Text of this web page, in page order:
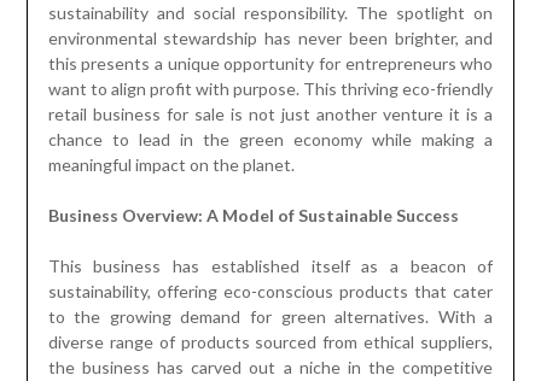
sustainability and social responsibility. The spotlight on
environmental stewardship has never been brighter, and
this presents a unique opportunity for entrepreneurs who
want to align profit with purpose. This thriving eco-friendly
retail business for sale is not just another venture it is a
chance to lead in the green economy while making a
meaningful impact on the planet.
Business Overview: A Model of Sustainable Success
This business has established itself as a beacon of
sustainability, offering eco-conscious products that cater
to the growing demand for green alternatives. With a
diverse range of products sourced from ethical suppliers,
the business has carved out a niche in the competitive